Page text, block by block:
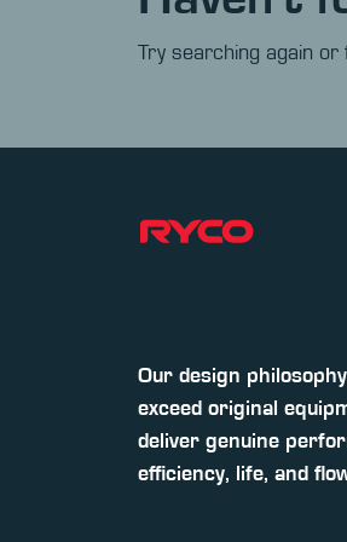
Try searching again or
Our design
exceed original
deliver genuine
efficiency, life, and